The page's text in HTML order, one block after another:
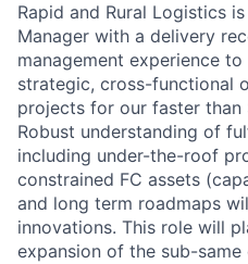
Rapid and Rural Logistics
Manager with a delivery
management experience
strategic, cross-functional
projects for our faster than
Robust understanding of
including under-the-roof
constrained FC assets
and long term roadmaps
innovations. This role will
expansion of the sub-